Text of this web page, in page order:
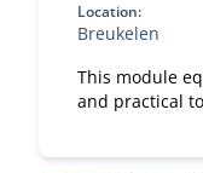
Location:
Breukelen
This module
and practical